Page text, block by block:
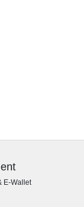
E-Wallet